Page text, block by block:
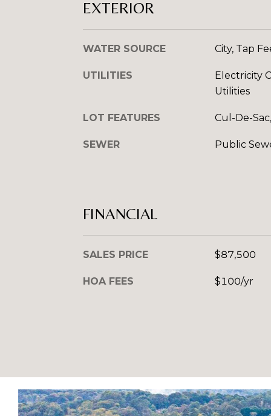
EXTERIOR
WATER SOURCE City, Tap
UTILITIES
Electricity
Utilities
LOT FEATURES Cul-De-
SEWER Public
FINANCIAL
SALES PRICE $87,500
HOA FEES $100/yr